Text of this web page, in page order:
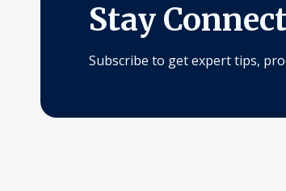
Stay
Subscribe to get expert tips,